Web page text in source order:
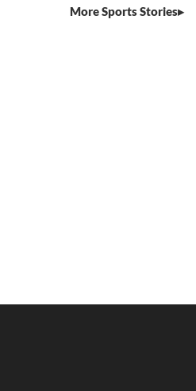
More Sports Stories